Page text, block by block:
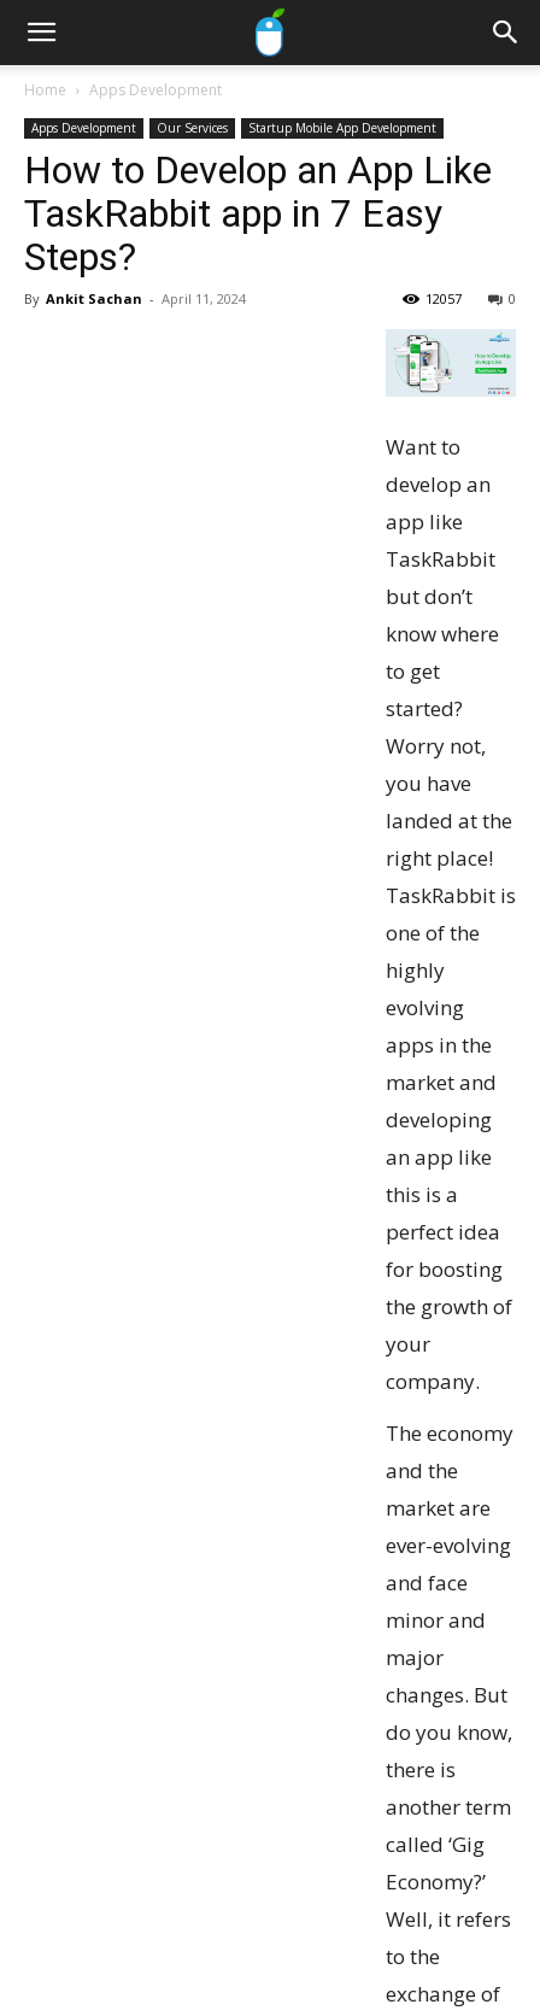
Home Apps Development
Apps Development Our Services Startup Mobile App Development
How to Develop an App Like
TaskRabbit app in 7 Easy
Steps?
By Ankit Sachan - April 11, 2024 0
12057
Want to
develop an
app like
TaskRabbit
but don’t
know where
to get
started?
Worry not,
you have
landed at the
right place!
TaskRabbit is
one of the
highly
evolving
apps in the
market and
developing
an app like
this is a
perfect idea
for boosting
the growth of
your
company.
The economy
and the
market are
ever-evolving
and face
minor and
major
changes. But
do you know,
there is
another term
called ‘Gig
Economy?’
Well, it refers
to the
exchange of